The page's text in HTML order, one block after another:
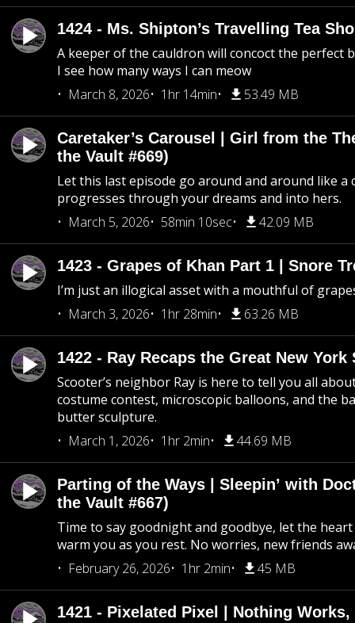
1424 - Ms. Shipton’s Travelling Tea
A keeper of the cauldron will concoct the perfect
I see how many ways I can meow
March 8, 2026
1hr 14min 53.49 MB
Caretaker’s Carousel | Girl from the
the Vault #669)
Let this last episode go around and around like a
progresses through your dreams and into hers.
March 5, 2026
58min 10sec 42.09 MB
1423 - Grapes of Khan Part 1 | Snore
I’m just an illogical asset with a mouthful of
March 3, 2026
1hr 28min 63.26 MB
1422 - Ray Recaps the Great New York
Scooter’s neighbor Ray is here to tell you all
costume contest, microscopic balloons, and the
butter sculpture.
March 1, 2026
1hr 2min 44.69 MB
Parting of the Ways | Sleepin’ with
the Vault #667)
Time to say goodnight and goodbye, let the
warm you as you rest. No worries, new friends
February 26, 2026
1hr 2min 45 MB
1421 - Pixelated Pixel | Nothing